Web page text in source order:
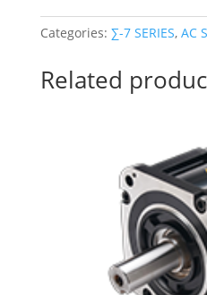
Categories: ∑-7 SERIES, AC
Related